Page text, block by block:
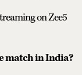
on Zee5
match in India?